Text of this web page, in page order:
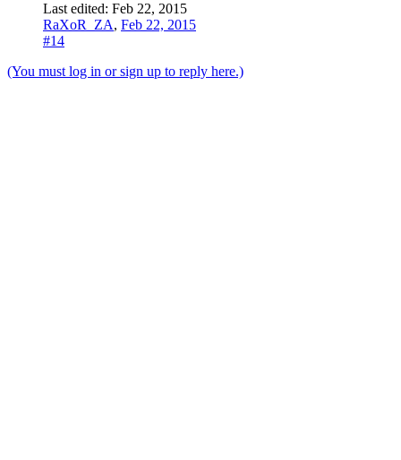
Last edited: Feb 22, 2015
RaXoR_ZA, Feb 22, 2015
#14
(You must log in or sign up to reply here.)